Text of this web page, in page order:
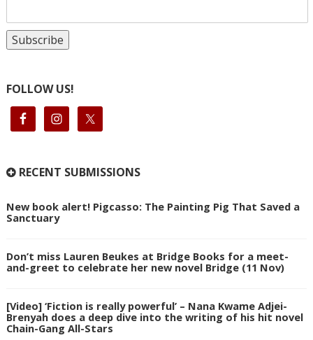
FOLLOW US!
RECENT SUBMISSIONS
New book alert! Pigcasso: The Painting Pig That Saved a
Sanctuary
Don’t miss Lauren Beukes at Bridge Books for a meet-
and-greet to celebrate her new novel Bridge (11 Nov)
[Video] ‘Fiction is really powerful’ – Nana Kwame Adjei-
Brenyah does a deep dive into the writing of his hit novel
Chain-Gang All-Stars